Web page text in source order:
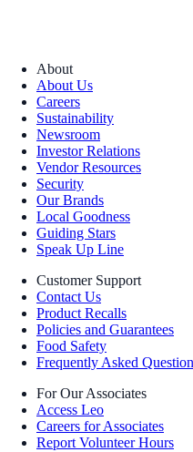
About
About Us
Careers
Sustainability
Newsroom
Investor Relations
Vendor Resources
Security
Our Brands
Local Goodness
Guiding Stars
Speak Up Line
Customer Support
Contact Us
Product Recalls
Policies and Guarantees
Food Safety
Frequently Asked
For Our Associates
Access Leo
Careers for Associates
Report Volunteer Hours